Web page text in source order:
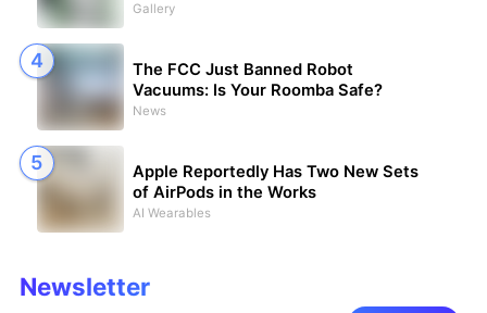
Gallery
The FCC Just Banned Robot
Vacuums: Is Your Roomba Safe?
News
Apple Reportedly Has Two New Sets
of AirPods in the Works
AI Wearables
Newsletter